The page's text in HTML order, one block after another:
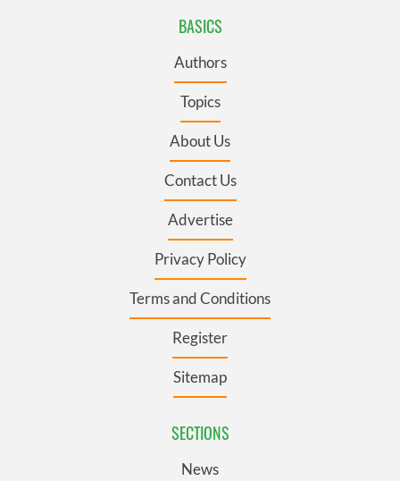
BASICS
Authors
Topics
About Us
Contact Us
Advertise
Privacy Policy
Terms and Conditions
Register
Sitemap
SECTIONS
News